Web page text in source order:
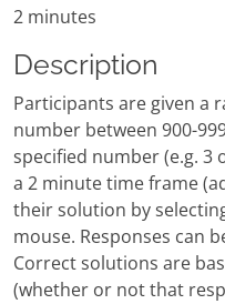
2 minutes
Description
Participants are given a
number between 900-
specified number (e.g. 3
a 2 minute time frame
their solution by
mouse. Responses can
Correct solutions are
(whether or not that